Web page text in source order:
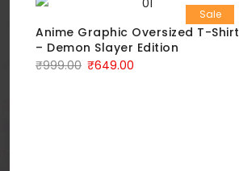
Sale
Anime Graphic Oversized T-Shirt
– Demon Slayer Edition
₹999.00 ₹649.00